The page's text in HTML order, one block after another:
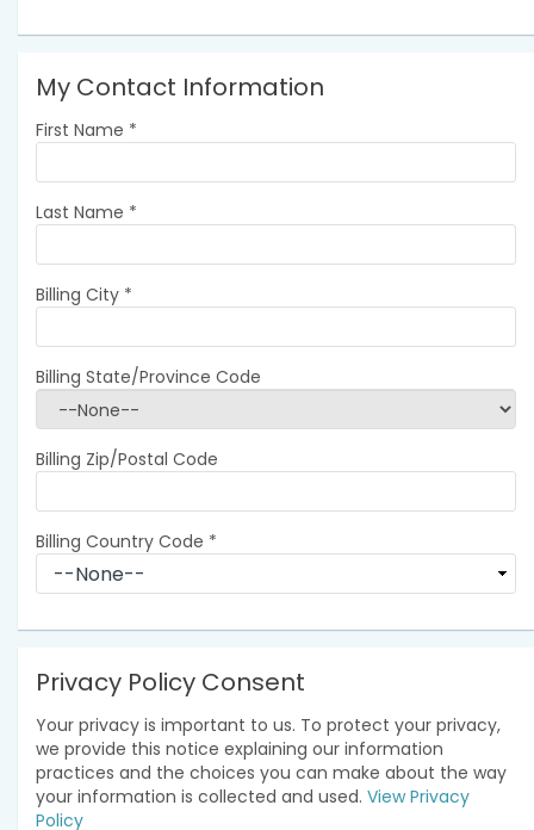
My Contact Information
First Name *
Last Name *
Billing City *
Billing State/Province Code
Billing Zip/Postal Code
Billing Country Code *
Privacy Policy Consent
Your privacy is important to us. To protect your privacy,
we provide this notice explaining our information
practices and the choices you can make about the way
your information is collected and used. View Privacy
Policy